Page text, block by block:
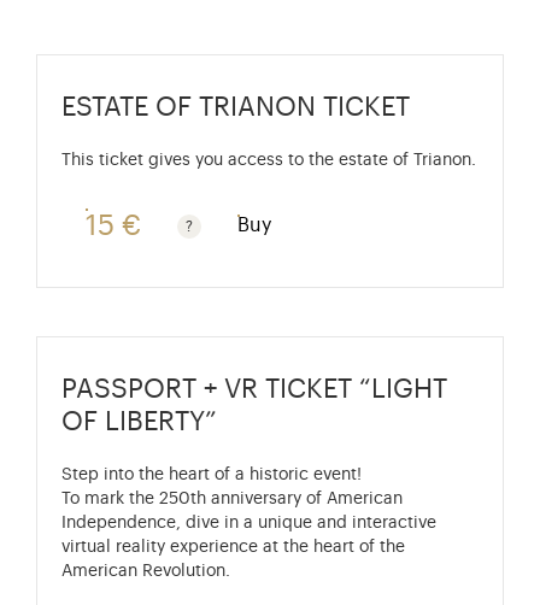
ESTATE OF TRIANON TICKET
This ticket gives you access to the estate of Trianon.
15 €
Rate valid from 1st April to 31 October. Standard
Buy
PASSPORT + VR TICKET “LIGHT
OF LIBERTY”
Step into the heart of a historic event!
To mark the 250th anniversary of American
Independence, dive in a unique and interactive
virtual reality experience at the heart of the
American Revolution.